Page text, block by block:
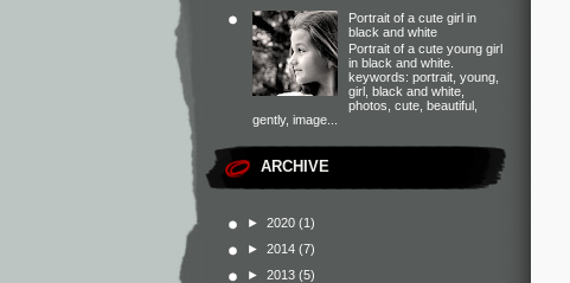
Portrait of a cute girl in
black and white
Portrait of a cute young girl
in black and white.
keywords: portrait, young,
girl, black and white,
photos, cute, beautiful,
gently, image...
ARCHIVE
► 2020 (1)
► 2014 (7)
► 2013 (5)